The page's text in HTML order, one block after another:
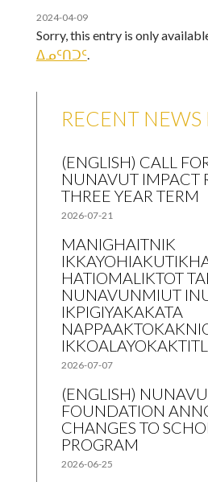
2024-04-09
Sorry, this entry is only
ᐃᓄᑦᑎᑐᑦ.
RECENT NEWS
(ENGLISH) CALL
NUNAVUT IMPACT
THREE YEAR TERM
2026-07-21
MANIGHAITNIK
HATIOMALIKTOT
NUNAVUNMIUT
IKPIGIYAKAKATA
2026-07-07
(ENGLISH)
FOUNDATION
CHANGES TO
PROGRAM
2026-06-25